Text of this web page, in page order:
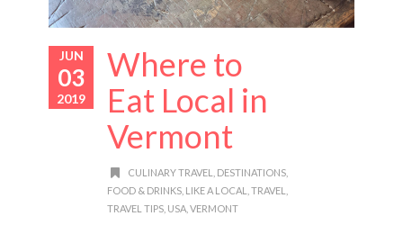
JUN
03
2019
Where to
Eat Local in
Vermont
CULINARY TRAVEL DESTINATIONS,
FOOD & DRINKS LIKE A LOCAL TRAVEL
TRAVEL TIPS USA VERMONT